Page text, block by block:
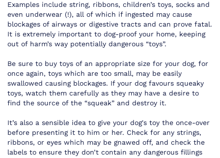
Examples include string, ribbons, children’s toys, socks and
even underwear (!), all of which if ingested may cause
blockages of airways or digestive tracts and can prove fatal.
It is extremely important to dog-proof your home, keeping
out of harm’s way potentially dangerous “toys”.
Be sure to buy toys of an appropriate size for your dog, for
once again, toys which are too small, may be easily
swallowed causing blockages. If your dog favours squeaky
toys, watch them carefully as they may have a desire to
find the source of the “squeak” and destroy it.
It’s also a sensible idea to give your dog's toy the once-over
before presenting it to him or her. Check for any strings,
ribbons, or eyes which may be gnawed off, and check the
labels to ensure they don’t contain any dangerous fillings